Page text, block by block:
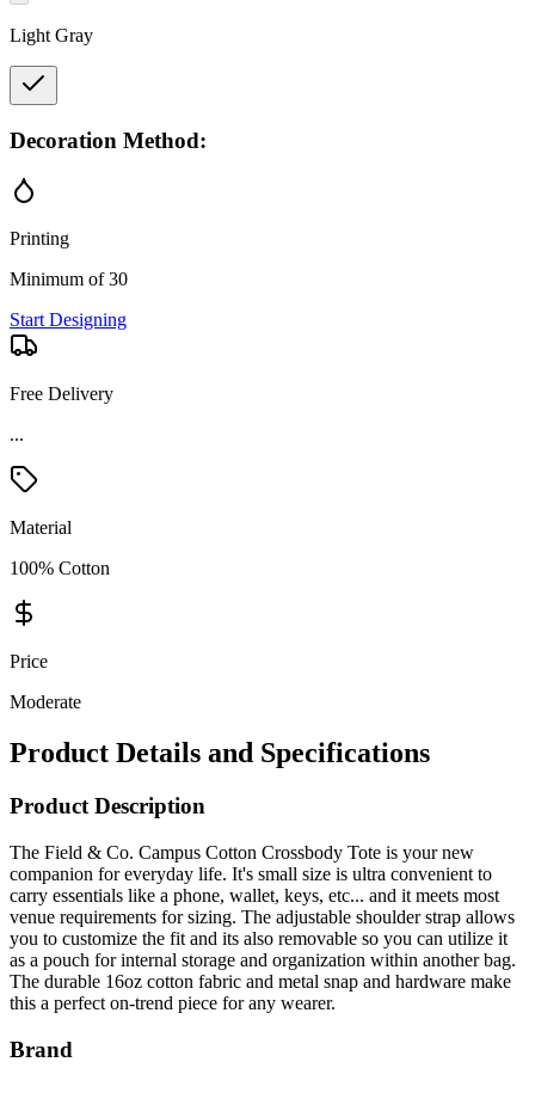
Light Gray
Decoration Method:
Printing
Minimum of 30
Start Designing
Free Delivery
...
Material
100% Cotton
Price
Moderate
Product Details and Specifications
Product Description
The Field & Co. Campus Cotton Crossbody Tote is your new
companion for everyday life. It's small size is ultra convenient to
carry essentials like a phone, wallet, keys, etc... and it meets most
venue requirements for sizing. The adjustable shoulder strap allows
you to customize the fit and its also removable so you can utilize it
as a pouch for internal storage and organization within another bag.
The durable 16oz cotton fabric and metal snap and hardware make
this a perfect on-trend piece for any wearer.
Brand